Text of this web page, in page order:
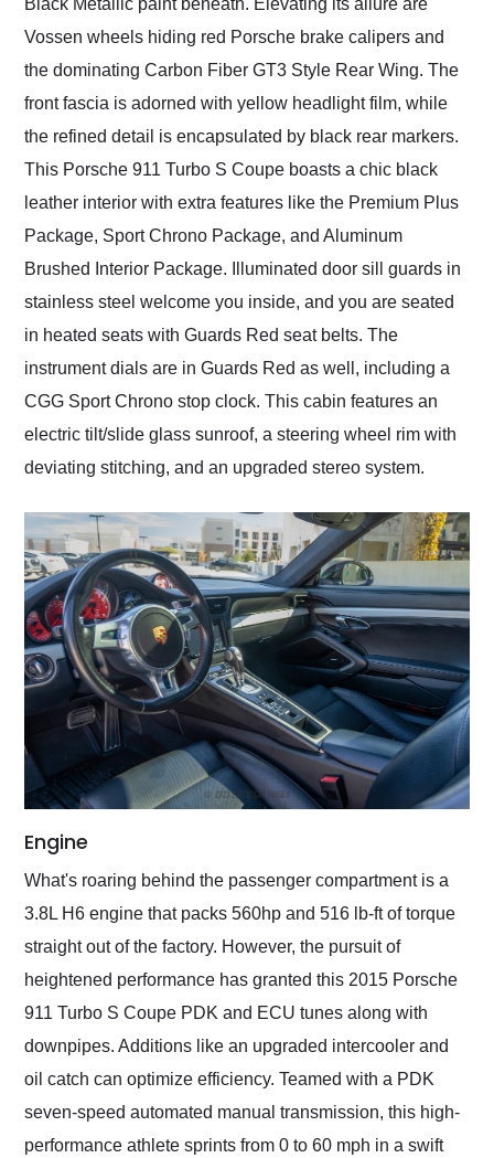
Black Metallic paint beneath. Elevating its allure are
Vossen wheels hiding red Porsche brake calipers and
the dominating Carbon Fiber GT3 Style Rear Wing. The
front fascia is adorned with yellow headlight film, while
the refined detail is encapsulated by black rear markers.
This Porsche 911 Turbo S Coupe boasts a chic black
leather interior with extra features like the Premium Plus
Package, Sport Chrono Package, and Aluminum
Brushed Interior Package. Illuminated door sill guards in
stainless steel welcome you inside, and you are seated
in heated seats with Guards Red seat belts. The
instrument dials are in Guards Red as well, including a
CGG Sport Chrono stop clock. This cabin features an
electric tilt/slide glass sunroof, a steering wheel rim with
deviating stitching, and an upgraded stereo system.
Engine
What's roaring behind the passenger compartment is a
3.8L H6 engine that packs 560hp and 516 lb-ft of torque
straight out of the factory. However, the pursuit of
heightened performance has granted this 2015 Porsche
911 Turbo S Coupe PDK and ECU tunes along with
downpipes. Additions like an upgraded intercooler and
oil catch can optimize efficiency. Teamed with a PDK
seven-speed automated manual transmission, this high-
performance athlete sprints from 0 to 60 mph in a swift